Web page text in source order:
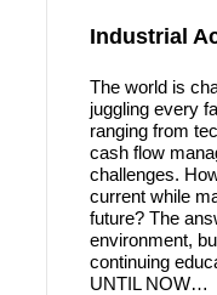
Industrial
The world is
juggling every
ranging from
cash flow
challenges.
current while
future? The
environment,
continuing
UNTIL NOW…